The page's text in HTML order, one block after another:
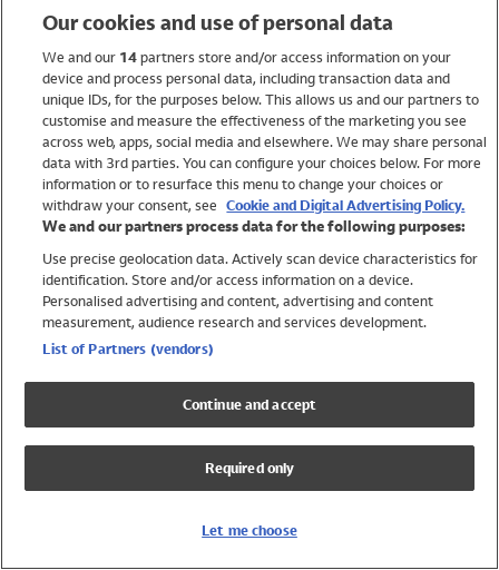
Holiday Shop
Swimwear
Women
Trending
Shop All Holiday Shop
Swimwear
Girls Swimwear
Boys Swimwear
Our cookies and use of personal data
We and our 14partners store and/or access information on your
device and process personal data, including transaction data and
unique IDs, for the purposes below. This allows us and our partners to
customise and measure the effectiveness of the marketing you see
across web, apps, social media and elsewhere. We may share personal
data with 3rd parties. You can configure your choices below. For more
information or to resurface this menu to change your choices or
withdraw your consent, see Cookie and Digital Advertising Policy.
We and our partners process data for the following purposes:
Use precise geolocation data. Actively scan device characteristics for
identification. Store and/or access information on a device.
Personalised advertising and content, advertising and content
measurement, audience research and services development.
List of Partners (vendors)
Continue and accept
Required only
Let me choose